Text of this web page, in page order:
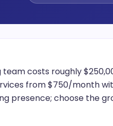
costs roughly
from $750/month
presence; choose the